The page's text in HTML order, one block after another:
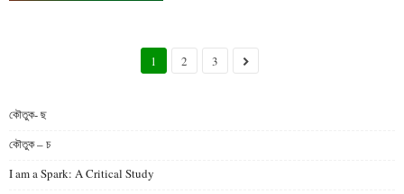
1 2 3
কৌতুক- ছ
কৌতুক – চ
I am a Spark: A Critical Study